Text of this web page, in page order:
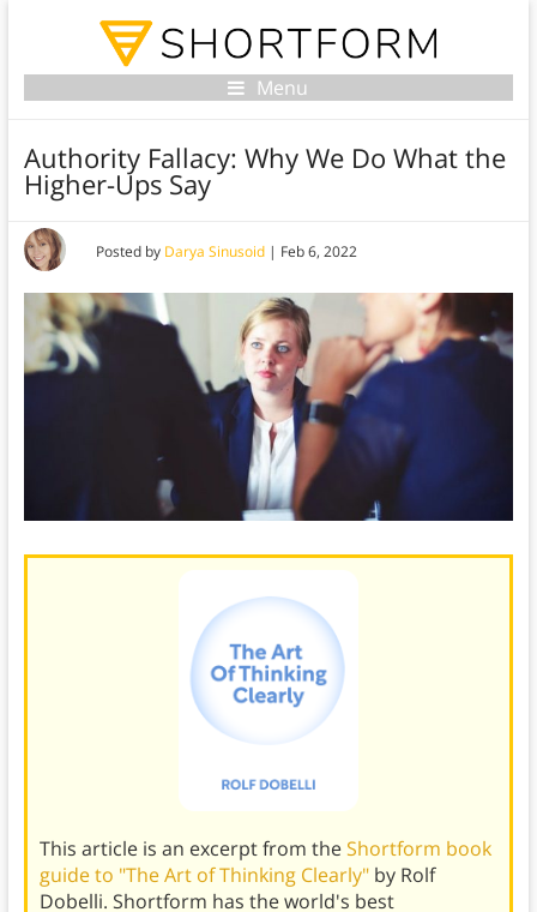
Menu
Authority Fallacy: Why We Do What the
Higher-Ups Say
Posted by Darya Sinusoid| Feb 6, 2022
This article is an excerpt from theShortform book
guide to "The Art of Thinking Clearly" by Rolf
Dobelli. Shortform has the world's best